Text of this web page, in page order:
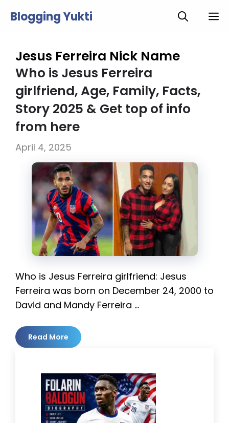
Blogging Yukti
Jesus Ferreira Nick Name
Who is Jesus Ferreira
girlfriend, Age, Family, Facts,
Story 2025 & Get top of info
from here
April 4, 2025
Who is Jesus Ferreira girlfriend: Jesus
Ferreira was born on December 24, 2000 to
David and Mandy Ferreira …
Read More